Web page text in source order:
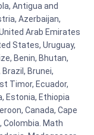
Antigua and
Azerbaijan,
Arab Emirates
States, Uruguay,
Benin, Bhutan,
Brunei,
Timor, Ecuador,
Estonia, Ethiopia
Canada, Cape
Colombia. Math